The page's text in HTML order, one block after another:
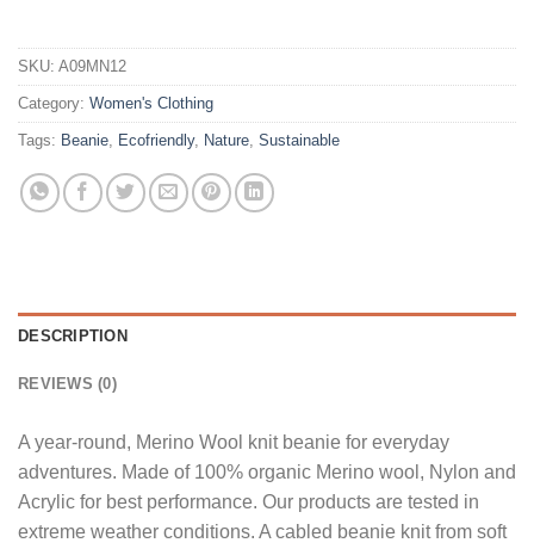
SKU: A09MN12
Category: Women's Clothing
Tags: Beanie Ecofriendly, Nature Sustainable
DESCRIPTION
REVIEWS (0)
A year-round, Merino Wool knit beanie for everyday
adventures. Made of 100% organic Merino wool, Nylon and
Acrylic for best performance. Our products are tested in
extreme weather conditions. A cabled beanie knit from soft